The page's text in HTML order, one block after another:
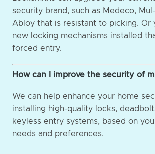
security brand, such as Medeco,
Abloy that is resistant to picking. Or
new locking mechanisms installed
forced entry.
How can I improve the security of
We can help enhance your home
installing high-quality locks,
keyless entry systems, based on
needs and preferences.